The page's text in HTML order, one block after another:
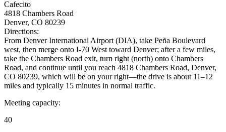
Cafecito
4818 Chambers Road
Denver, CO 80239
Directions:
From Denver International Airport (DIA), take Peña Boulevard
west, then merge onto I-70 West toward Denver; after a few miles,
take the Chambers Road exit, turn right (north) onto Chambers
Road, and continue until you reach 4818 Chambers Road, Denver,
CO 80239, which will be on your right—the drive is about 11–12
miles and typically 15 minutes in normal traffic.
Meeting capacity:
40